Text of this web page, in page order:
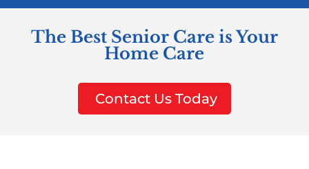
The Best Senior Care is Your
Home Care
Contact Us Today